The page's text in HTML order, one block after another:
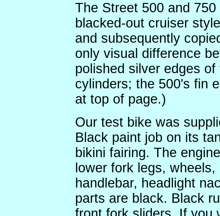
The Street 500 and
blacked-out cruiser
and subsequently
only visual difference
polished silver edges
cylinders; the 500's fin
at top of page.)
Our test bike was
Black paint job on its
bikini fairing. The
lower fork legs,
handlebar, headlight
parts are black. Black